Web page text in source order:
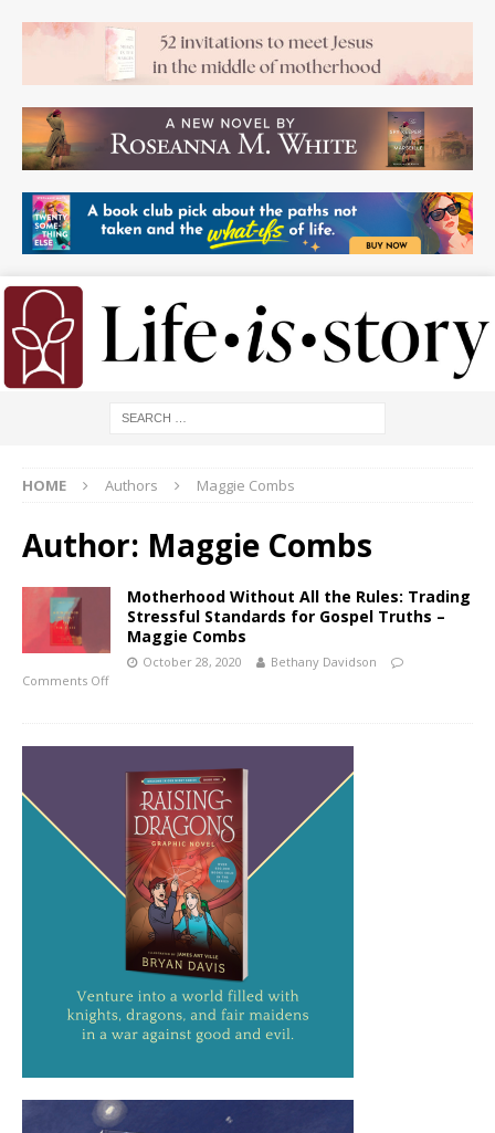
HOME Authors Maggie Combs
Author: Maggie Combs
Motherhood Without All the Rules: Trading
Stressful Standards for Gospel Truths –
Maggie Combs
October 28, 2020
Bethany Davidson
Comments Off